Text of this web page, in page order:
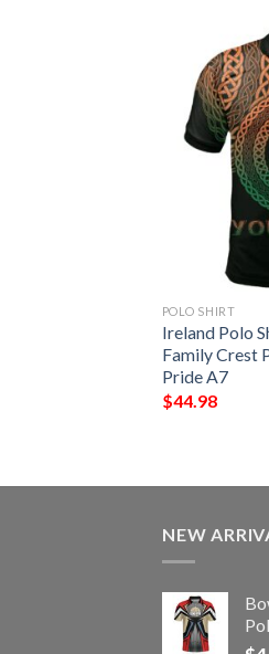
POLO SHIRT
Ireland Polo
Family Crest
Pride A7
$44.98
NEW